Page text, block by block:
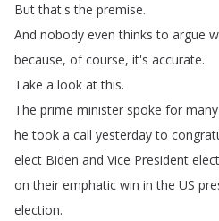
But that's the premise.
And nobody even thinks to argue
because, of course, it's accurate.
Take a look at this.
The prime minister spoke for many
he took a call yesterday to
elect Biden and Vice President elect
on their emphatic win in the US
election.